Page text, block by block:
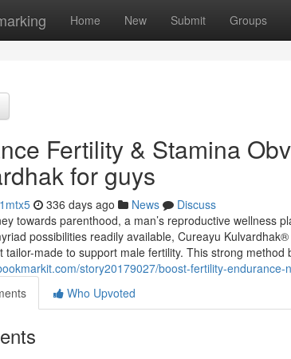
Home New Submit Groups
Fertility & Stamina
for guys
336 days ago News
Discuss
towards parenthood, a man’s reproductive wellness
possibilities readily available, Cureayu
tailor-made to support male fertility. This strong
story20179027/boost-fertility-
Who Upvoted